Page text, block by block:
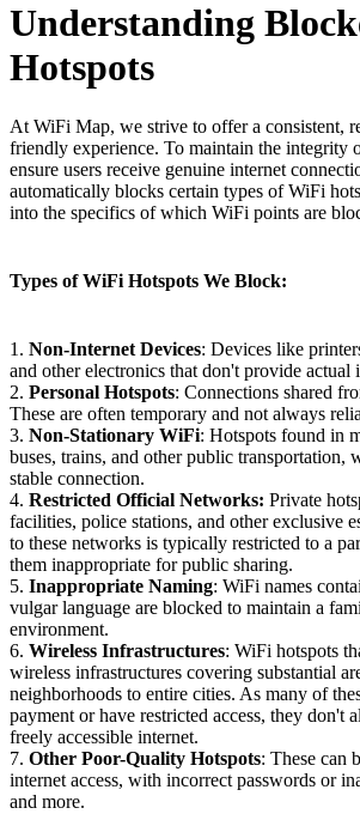
Understanding
Hotspots
At WiFi Map, we strive to offer a consistent,
friendly experience. To maintain the integrity
ensure users receive genuine internet
automatically blocks certain types of WiFi
into the specifics of which WiFi points are
Types of WiFi Hotspots We Block:
1. Non-Internet Devices: Devices like
and other electronics that don't provide actual
2. Personal Hotspots: Connections shared
These are often temporary and not always
3. Non-Stationary WiFi: Hotspots found in
buses, trains, and other public transportation,
stable connection.
4. Restricted Official Networks: Private
facilities, police stations, and other exclusive
to these networks is typically restricted to a
them inappropriate for public sharing.
5. Inappropriate Naming: WiFi names
vulgar language are blocked to maintain a
environment.
6. Wireless Infrastructures: WiFi hotspots
wireless infrastructures covering substantial
neighborhoods to entire cities. As many of
payment or have restricted access, they don't
freely accessible internet.
7. Other Poor-Quality Hotspots: These can
internet access, with incorrect passwords or
and more.